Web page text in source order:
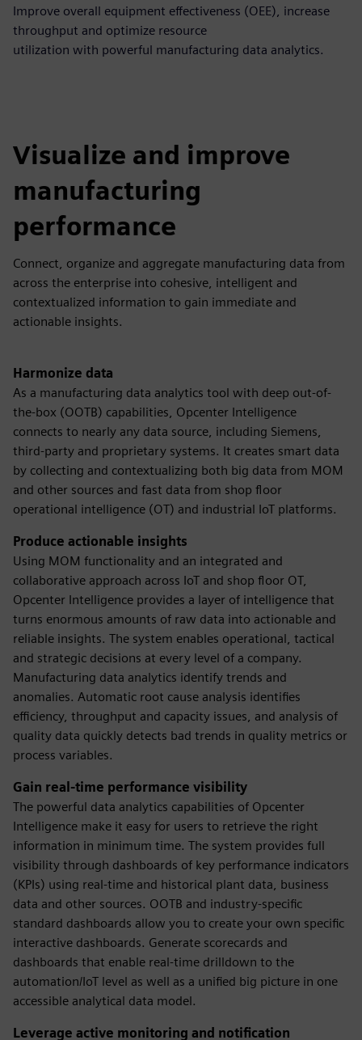
Improve overall equipment effectiveness (OEE), increase
throughput and optimize resource
utilization with powerful manufacturing data analytics.
Visualize and improve
manufacturing
performance
Connect, organize and aggregate manufacturing data from
across the enterprise into cohesive, intelligent and
contextualized information to gain immediate and
actionable insights.
Harmonize data
As a manufacturing data analytics tool with deep out-of-
the-box (OOTB) capabilities, Opcenter Intelligence
connects to nearly any data source, including Siemens,
third-party and proprietary systems. It creates smart data
by collecting and contextualizing both big data from MOM
and other sources and fast data from shop floor
operational intelligence (OT) and industrial IoT platforms.
Produce actionable insights
Using MOM functionality and an integrated and
collaborative approach across IoT and shop floor OT,
Opcenter Intelligence provides a layer of intelligence that
turns enormous amounts of raw data into actionable and
reliable insights. The system enables operational, tactical
and strategic decisions at every level of a company.
Manufacturing data analytics identify trends and
anomalies. Automatic root cause analysis identifies
efficiency, throughput and capacity issues, and analysis of
quality data quickly detects bad trends in quality metrics or
process variables.
Gain real-time performance visibility
The powerful data analytics capabilities of Opcenter
Intelligence make it easy for users to retrieve the right
information in minimum time. The system provides full
visibility through dashboards of key performance indicators
(KPIs) using real-time and historical plant data, business
data and other sources. OOTB and industry-specific
standard dashboards allow you to create your own specific
interactive dashboards. Generate scorecards and
dashboards that enable real-time drilldown to the
automation/IoT level as well as a unified big picture in one
accessible analytical data model.
Leverage active monitoring and notification